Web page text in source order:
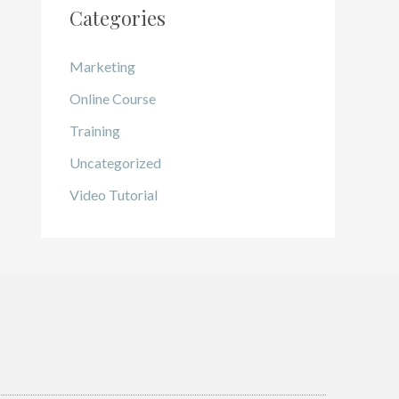
Categories
Marketing
Online Course
Training
Uncategorized
Video Tutorial